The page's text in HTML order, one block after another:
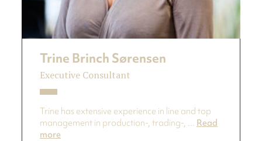
Trine Brinch Sørensen
Executive Consultant
Trine has extensive experience in line and top
management in production-, trading-, ... Read
more